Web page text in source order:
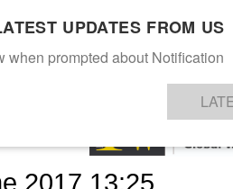
FIBRES & YARNS KNITSEVENTS EZINE
2017 13:25
UPDATES FROM US
when prompted about Notification